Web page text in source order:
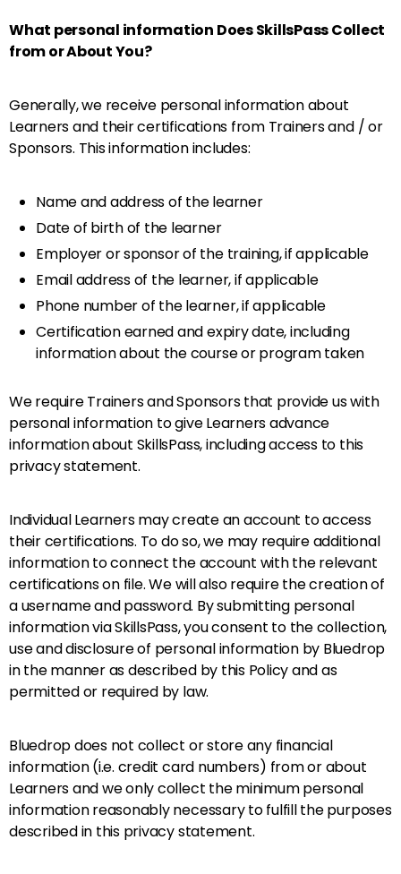
What personal information Does SkillsPass Collect
from or About You?
Generally, we receive personal information about
Learners and their certifications from Trainers and / or
Sponsors. This information includes:
Name and address of the learner
Date of birth of the learner
Employer or sponsor of the training, if applicable
Email address of the learner, if applicable
Phone number of the learner, if applicable
Certification earned and expiry date, including
information about the course or program taken
We require Trainers and Sponsors that provide us with
personal information to give Learners advance
information about SkillsPass, including access to this
privacy statement.
Individual Learners may create an account to access
their certifications. To do so, we may require additional
information to connect the account with the relevant
certifications on file. We will also require the creation of
a username and password. By submitting personal
information via SkillsPass, you consent to the collection,
use and disclosure of personal information by Bluedrop
in the manner as described by this Policy and as
permitted or required by law.
Bluedrop does not collect or store any financial
information (i.e. credit card numbers) from or about
Learners and we only collect the minimum personal
information reasonably necessary to fulfill the purposes
described in this privacy statement.